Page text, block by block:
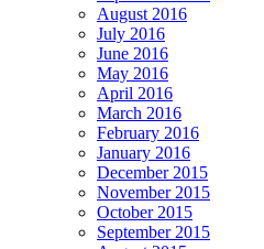
August 2016
July 2016
June 2016
May 2016
April 2016
March 2016
February 2016
January 2016
December 2015
November 2015
October 2015
September 2015